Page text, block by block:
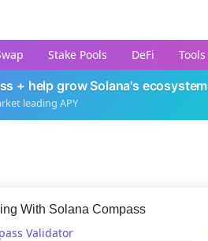
Stake Pools DeFi Tools
+ help grow Solana's ecosystem
leading APY
With Solana Compass
Validator